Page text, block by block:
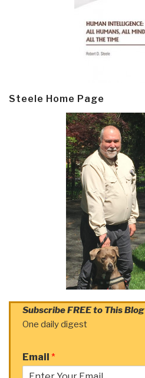
Steele Home Page
Subscribe FREE to This Blog
One daily digest
Email *